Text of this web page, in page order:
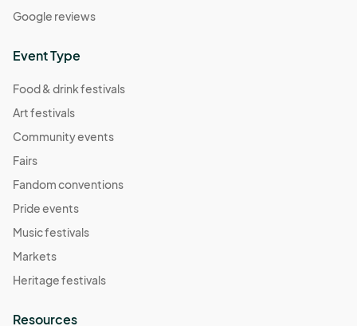
Google reviews
Event Type
Food & drink festivals
Art festivals
Community events
Fairs
Fandom conventions
Pride events
Music festivals
Markets
Heritage festivals
Resources